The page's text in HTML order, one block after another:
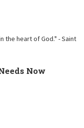
the heart of God." - Saint
Now